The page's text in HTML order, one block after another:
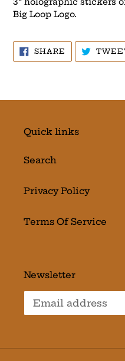
Big Loop Logo.
SHARE SHARE
FACEBOOK
Quick links
Search
Privacy Policy
Terms Of Service
Newsletter